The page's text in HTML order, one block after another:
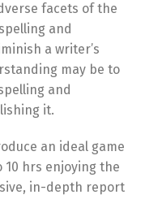
facets of the
and
a writer’s
may be to
and
it.
an ideal game
10 hrs enjoying the
in-depth report